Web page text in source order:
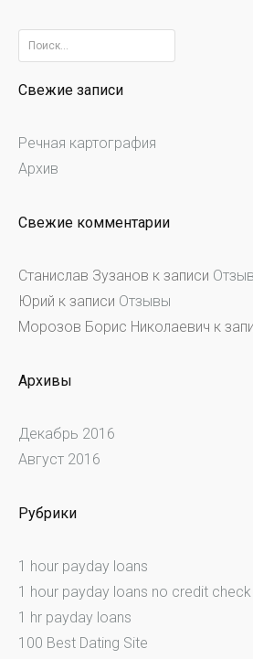
Найти:
Свежие записи
Речная картография
Архив
Свежие комментарии
Станислав Зузанов к записи
Юрий к записи Отзывы
Морозов Борис Николаевич к
Архивы
Декабрь 2016
Август 2016
Рубрики
1 hour payday loans
1 hour payday loans no credit check
1 hr payday loans
100 Best Dating Site